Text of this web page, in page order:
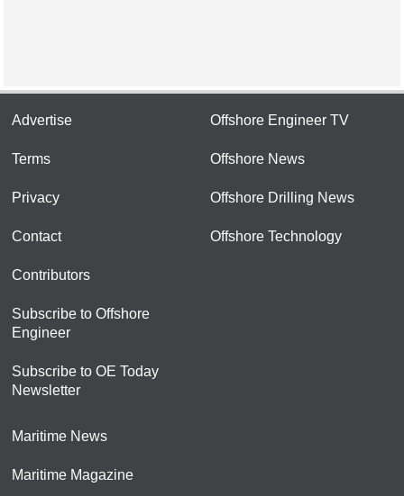
Advertise
Terms
Privacy
Contact
Contributors
Subscribe to Offshore
Engineer
Subscribe to OE Today
Newsletter
Offshore Engineer TV
Offshore News
Offshore Drilling News
Offshore Technology
Maritime News
Maritime Magazine